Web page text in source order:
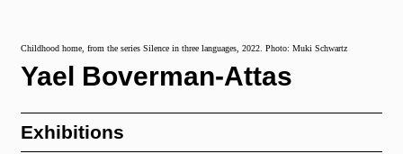
Childhood home, from the series Silence in three languages, 2022. Photo: Muki Schwartz
Yael Boverman-Attas
Exhibitions